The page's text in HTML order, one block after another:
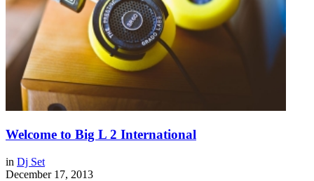
Welcome to Big L 2 International
in Dj Set
December 17, 2013